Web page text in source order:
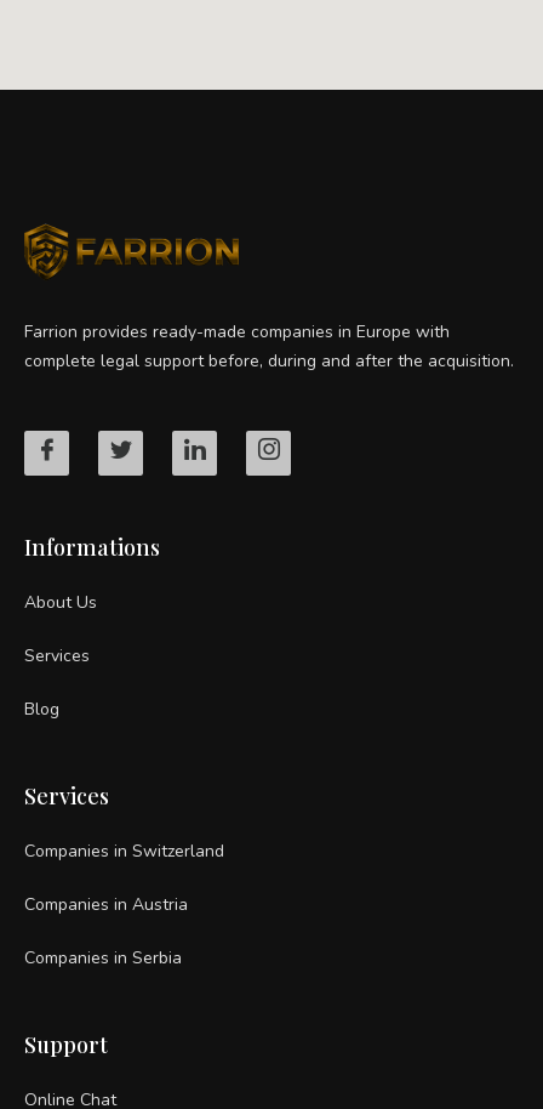
Farrion provides ready-made companies in Europe with
complete legal support before, during and after the acquisition.
Informations
About Us
Services
Blog
Services
Companies in Switzerland
Companies in Austria
Companies in Serbia
Support
Online Chat